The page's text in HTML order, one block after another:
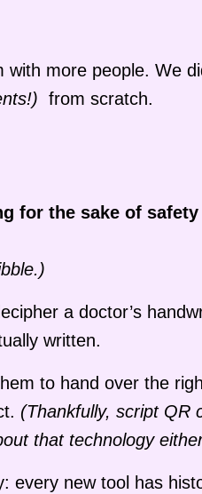
more people. We
from scratch.
for the sake of
a doctor’s
written.
to hand over the
(Thankfully, script QR
that technology
every new tool has